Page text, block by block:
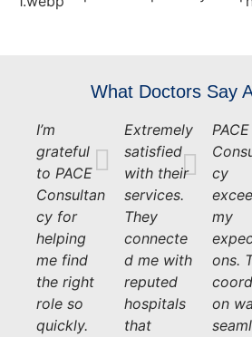
What Doctors Say
I’m
grateful
to PACE
Consultan
cy for
helping
me find
the right
role so
quickly.
Extremely
satisfied
with their
services.
They
connecte
d me with
reputed
hospitals
that
PACE
cy
my
ons.
on